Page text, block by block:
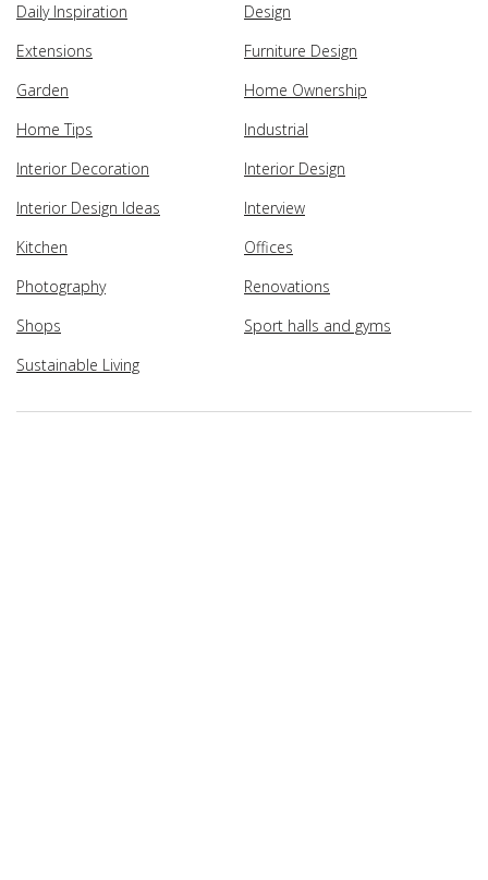
Daily Inspiration
Design
Extensions
Furniture Design
Garden
Home Ownership
Home Tips
Industrial
Interior Decoration
Interior Design
Interior Design Ideas
Interview
Kitchen
Offices
Photography
Renovations
Shops
Sport halls and gyms
Sustainable Living